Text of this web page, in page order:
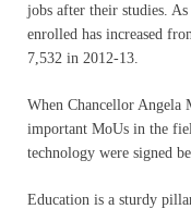
jobs after their studies.
enrolled has increased
7,532 in 2012-13.
When Chancellor
important MoUs in the
technology were signed
Education is a sturdy